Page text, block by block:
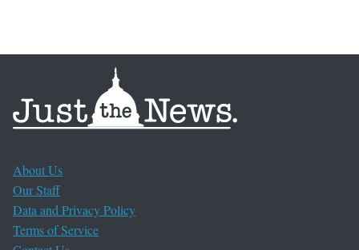
About Us
Our Staff
Data and Privacy Policy
Terms of Service